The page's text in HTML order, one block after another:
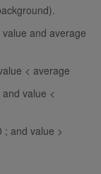
and average
< average
value <
; and value >